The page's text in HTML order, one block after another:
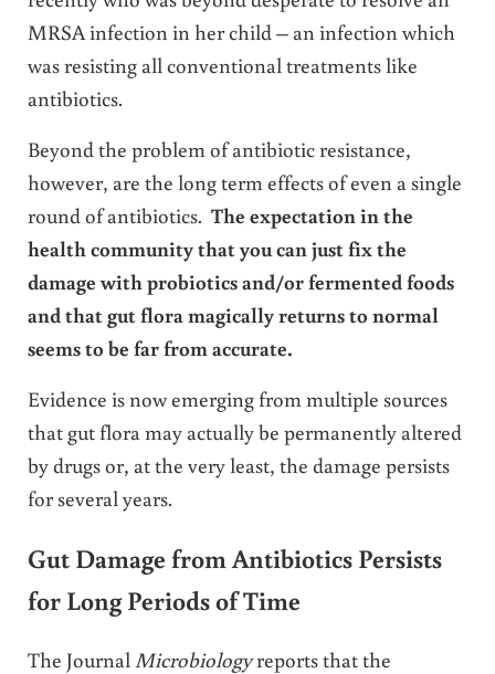
MRSA infection in her child – an infection which
was resisting all conventional treatments like
antibiotics.
Beyond the problem of antibiotic resistance,
however, are the long term effects of even a single
round of antibiotics. The expectation in the
health community that you can just fix the
damage with probiotics and/or fermented foods
and that gut flora magically returns to normal
seems to be far from accurate.
Evidence is now emerging from multiple sources
that gut flora may actually be permanently altered
by drugs or, at the very least, the damage persists
for several years.
Gut Damage from Antibiotics Persists
for Long Periods of Time
The Journal Microbiologyreports that the